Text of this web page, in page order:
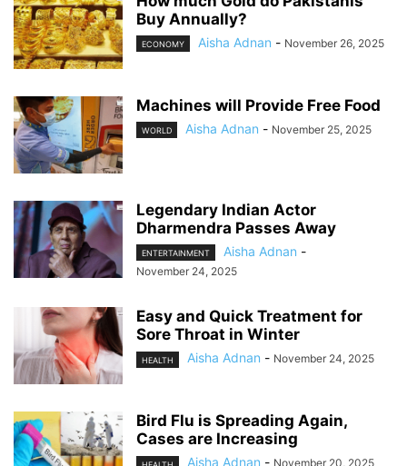
Buy Annually?
ECONOMY Aisha Adnan - November 26, 2025
Machines will Provide Free Food
WORLD Aisha Adnan - November 25, 2025
Legendary Indian Actor
Dharmendra Passes Away
ENTERTAINMENT Aisha Adnan -
November 24, 2025
Easy and Quick Treatment for
Sore Throat in Winter
HEALTH Aisha Adnan - November 24, 2025
Bird Flu is Spreading Again,
Cases are Increasing
Aisha Adnan - November 20, 2025